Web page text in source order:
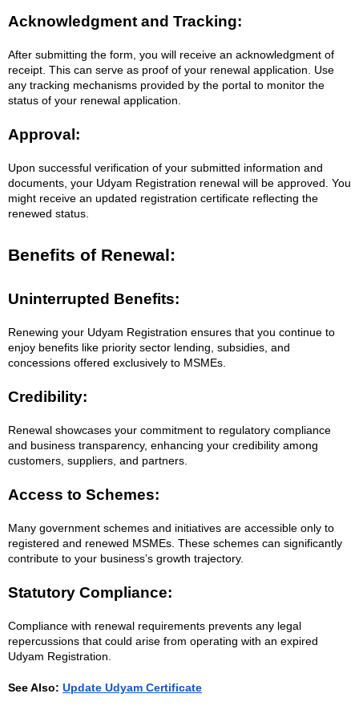
Acknowledgment and Tracking:
After submitting the form, you will receive an acknowledgment of
receipt. This can serve as proof of your renewal application. Use
any tracking mechanisms provided by the portal to monitor the
status of your renewal application.
Approval:
Upon successful verification of your submitted information and
documents, your Udyam Registration renewal will be approved. You
might receive an updated registration certificate reflecting the
renewed status.
Benefits of Renewal:
Uninterrupted Benefits:
Renewing your Udyam Registration ensures that you continue to
enjoy benefits like priority sector lending, subsidies, and
concessions offered exclusively to MSMEs.
Credibility:
Renewal showcases your commitment to regulatory compliance
and business transparency, enhancing your credibility among
customers, suppliers, and partners.
Access to Schemes:
Many government schemes and initiatives are accessible only to
registered and renewed MSMEs. These schemes can significantly
contribute to your business’s growth trajectory.
Statutory Compliance:
Compliance with renewal requirements prevents any legal
repercussions that could arise from operating with an expired
Udyam Registration.
See Also: Update Udyam Certificate